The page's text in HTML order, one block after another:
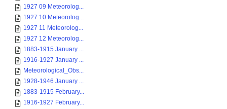
1927 09 Meteorolog...
1927 10 Meteorolog...
1927 11 Meteorolog...
1927 12 Meteorolog...
1883-1915 January ...
1916-1927 January ...
Meteorological_Obs...
1928-1946 January ...
1883-1915 February...
1916-1927 February...